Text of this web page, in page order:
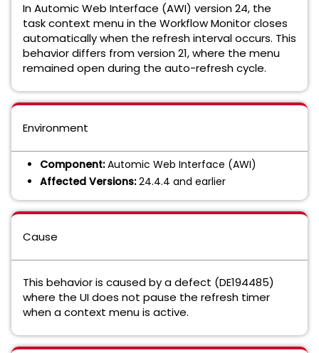
In Automic Web Interface (AWI) version 24, the
task context menu in the Workflow Monitor closes
automatically when the refresh interval occurs. This
behavior differs from version 21, where the menu
remained open during the auto-refresh cycle.
Environment
Component:Automic Web Interface (AWI)
Affected Versions:24.4.4 and earlier
Cause
This behavior is caused by a defect (DE194485)
where the UI does not pause the refresh timer
when a context menu is active.